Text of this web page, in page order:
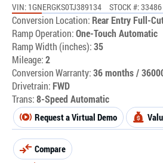
VIN: 1GNERGKS0TJ389134 STOCK #: 33486
Conversion Location: Rear Entry Full-
Ramp Operation:One-Touch Automatic
Ramp Width (inches):35
Mileage:2
Conversion Warranty:36 months /
Drivetrain: FWD
Trans:8-Speed Automatic
Request a Virtual Demo
Compare